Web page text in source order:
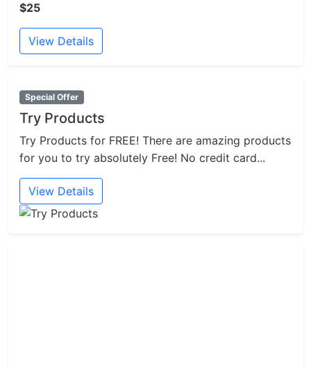
$25
View Details
Special Offer
Try Products
Try Products for FREE! There are amazing products
for you to try absolutely Free! No credit card...
View Details